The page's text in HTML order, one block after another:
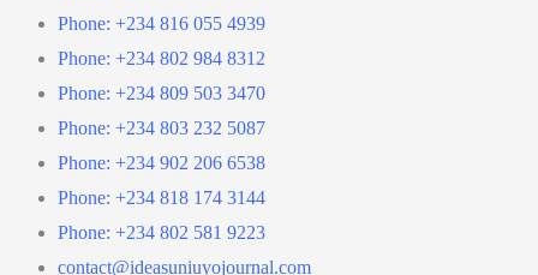
Phone: +234 816 055 4939
Phone: +234 802 984 8312
Phone: +234 809 503 3470
Phone: +234 803 232 5087
Phone: +234 902 206 6538
Phone: +234 818 174 3144
Phone: +234 802 581 9223
contact@ideasuniuyojournal.com